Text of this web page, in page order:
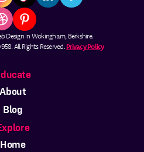
Design in Wokingham, Berkshire.
All Rights Reserved.Privacy Policy
About
Blog
Home